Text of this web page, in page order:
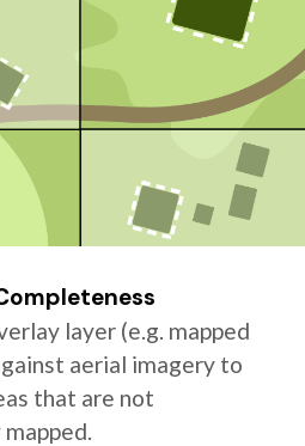
layer (e.g. mapped
aerial imagery to
that are not